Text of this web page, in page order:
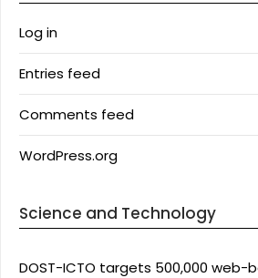
Log in
Entries feed
Comments feed
WordPress.org
Science and Technology
DOST-ICTO targets 500,000 web-